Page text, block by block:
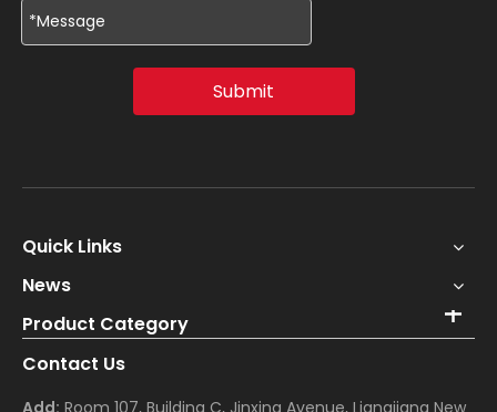
Submit
Quick Links
News
Product Category
Contact Us